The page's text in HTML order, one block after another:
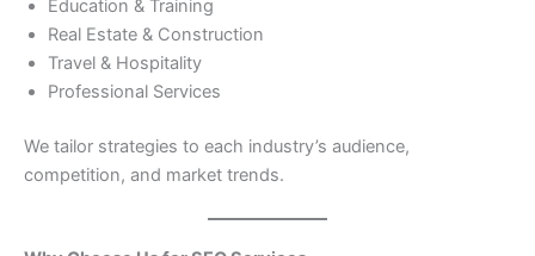
Education & Training
Real Estate & Construction
Travel & Hospitality
Professional Services
We tailor strategies to each industry’s audience,
competition, and market trends.